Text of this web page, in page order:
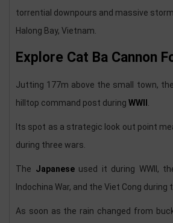
torrential downpours and massive
Halong Bay, Vietnam.
Explore Cat Ba Cannon
Jutting 177m above the small town,
hilltop command post during WWII
Its spot as a strategic look out point
during three wars.
The Japaneseused it during WWII,
Indochina War, and the Viet Cong during
As soon as the rain changed from